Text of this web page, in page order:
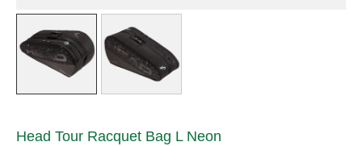
Head Tour Racquet Bag L Neon